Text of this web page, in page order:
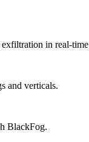
in real-
and verticals.
BlackFog.